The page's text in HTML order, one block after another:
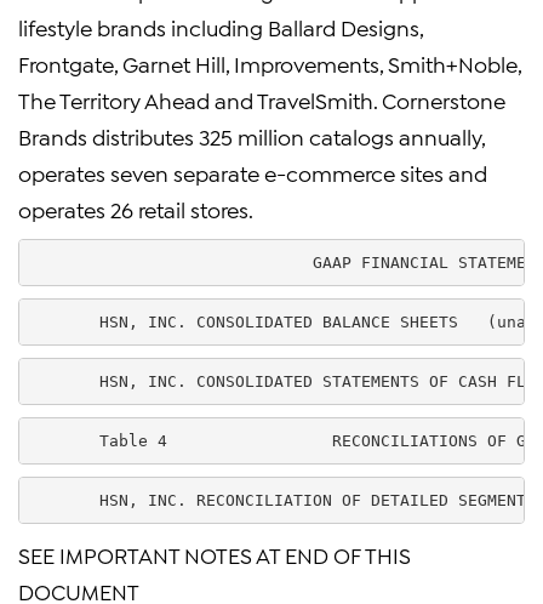
lifestyle brands including Ballard Designs,
Frontgate, Garnet Hill, Improvements, Smith+Noble,
The Territory Ahead and TravelSmith. Cornerstone
Brands distributes 325 million catalogs annually,
operates seven separate e-commerce sites and
operates 26 retail stores.
GAAP FINANCIAL
HSN, INC. CONSOLIDATED BALANCE SHEETS
HSN, INC. CONSOLIDATED STATEMENTS OF CASH
Table 4                 RECONCILIATIONS OF
HSN, INC. RECONCILIATION OF DETAILED SEGMENT
SEE IMPORTANT NOTES AT END OF THIS
DOCUMENT